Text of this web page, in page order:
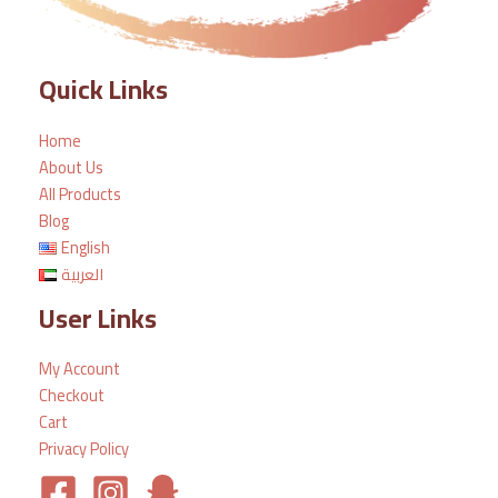
Quick Links
Home
About Us
All Products
Blog
English
العربية
User Links
My Account
Checkout
Cart
Privacy Policy